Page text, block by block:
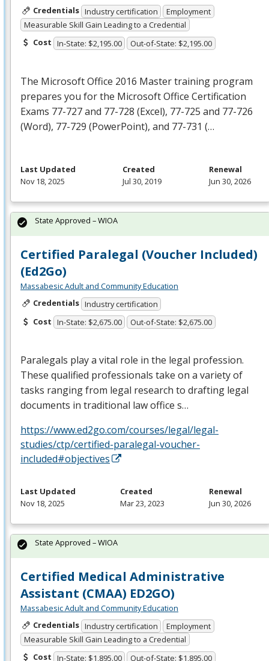
Credentials Industry certification
Employment
Measurable Skill Gain Leading to a Credential
Cost In-State: $2,195.00 Out-of-State: $2,195.00
The Microsoft Office 2016 Master training program
prepares you for the Microsoft Office Certification
Exams 77-727 and 77-728 (Excel), 77-725 and 77-726
(Word), 77-729 (PowerPoint), and 77-731 (…
Last Updated
Nov 18, 2025
Created
Jul 30, 2019
Renewal
Jun 30, 2026
Certified Paralegal (Voucher Included)
(Ed2Go)
Massabesic Adult and Community Education
Credentials Industry certification
Cost In-State: $2,675.00 Out-of-State: $2,675.00
Paralegals play a vital role in the legal profession.
These qualified professionals take on a variety of
tasks ranging from legal research to drafting legal
documents in traditional law office s…
https://www.ed2go.com/courses/legal/legal-
studies/ctp/certified-paralegal-voucher-
included#objectives
State Approved – WIOA
Last Updated
Nov 18, 2025
Created
Mar 23, 2023
Renewal
Jun 30, 2026
Certified Medical Administrative
Assistant (CMAA) ED2GO)
Massabesic Adult and Community Education
Credentials Industry certification
Employment
Measurable Skill Gain Leading to a Credential
Cost In-State: $1,895.00 Out-of-State: $1,895.00
State Approved – WIOA